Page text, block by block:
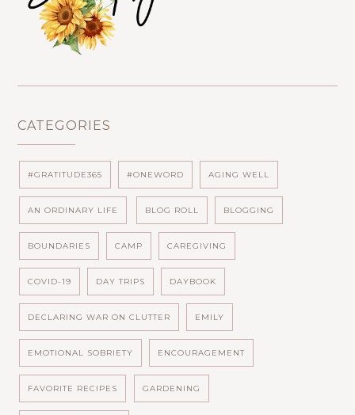
CATEGORIES
#GRATITUDE365 #ONEWORD AGING WELL
AN ORDINARY LIFE BLOG ROLL BLOGGING
BOUNDARIES CAMP CAREGIVING
COVID-19 DAY TRIPS DAYBOOK
DECLARING WAR ON CLUTTER EMILY
EMOTIONAL SOBRIETY ENCOURAGEMENT
FAVORITE RECIPES GARDENING